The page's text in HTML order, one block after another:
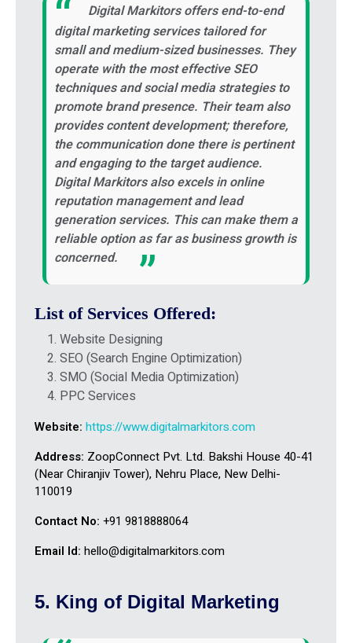
Digital Markitors offers end-to-end
digital marketing services tailored for
small and medium-sized businesses. They
operate with the most effective SEO
techniques and social media strategies to
promote brand presence. Their team also
provides content development; therefore,
the communication done there is pertinent
and engaging to the target audience.
Digital Markitors also excels in online
reputation management and lead
generation services. This can make them a
reliable option as far as business growth is
concerned.
List of Services Offered:
Website Designing
SEO (Search Engine Optimization)
SMO (Social Media Optimization)
PPC Services
Website: https://www.digitalmarkitors.com
Address: ZoopConnect Pvt. Ltd. Bakshi House 40-41
(Near Chiranjiv Tower), Nehru Place, New Delhi-
110019
Contact No: +91 9818888064
Email Id: hello@digitalmarkitors.com
5. King of Digital Marketing